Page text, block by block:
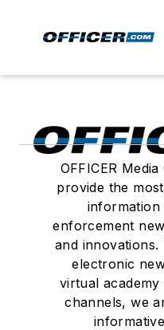
OFFICER
provide the
enforcement
and
electronic
virtual
channels, we